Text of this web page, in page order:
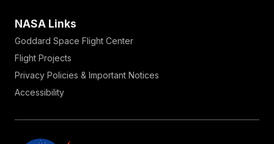
NASA Links
Goddard Space Flight Center
Flight Projects
Privacy Policies & Important Notices
Accessibility